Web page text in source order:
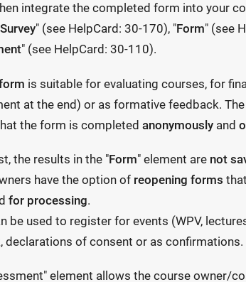
integrate the completed form into your
Survey" (see HelpCard: 30-170), "Form" (see
" (see HelpCard: 30-110).
is suitable for evaluating courses, for
at the end) or as formative feedback. The
the form is completedanonymously and
the results in the "Form" element are not
have the option of reopening forms
for processing.
be used to register for events (WPV,
declarations of consent or as confirmations.
element allows the course owner/